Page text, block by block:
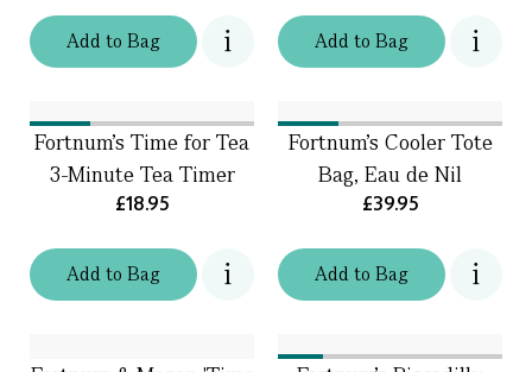
Addto Bag Addto Bag
Addto Bag
Fortnum's Time for Tea
3-Minute Tea Timer
£18.95
Addto Bag
Fortnum's Cooler Tote
Bag, Eau de Nil
£39.95